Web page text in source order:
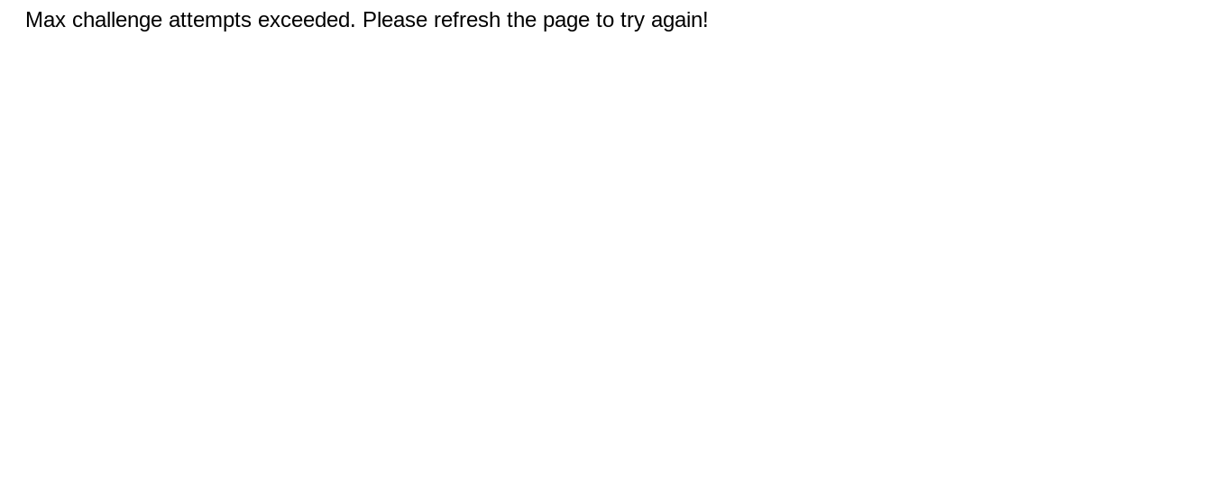
Max challenge attempts exceeded. Please refresh the page to try again!